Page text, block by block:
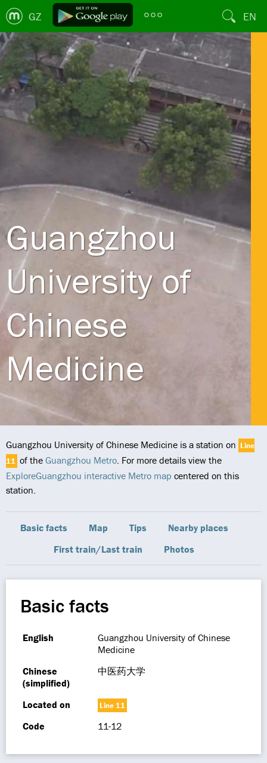
GZ EN
Guangzhou
University of
Chinese
Medicine
Guangzhou University of Chinese Medicine is a station on Line
11 of the Guangzhou Metro. For more details view the
ExploreGuangzhou interactive Metro map centered on this
station.
Basic facts Map Tips
Nearby places
First train/Last train
Photos
Basic facts
English
Guangzhou University of Chinese
Medicine
Chinese
(simplified)
中医药大学
Located on Line 11
Code 11-12